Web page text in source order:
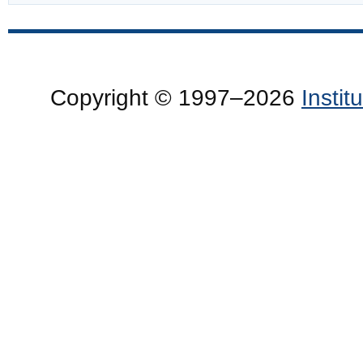
Copyright © 1997–2026